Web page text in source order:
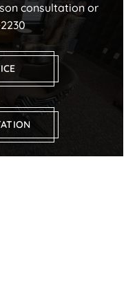
consultation or